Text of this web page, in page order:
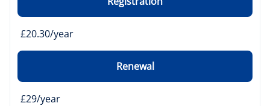
£20.30/year
Renewal
£29/year